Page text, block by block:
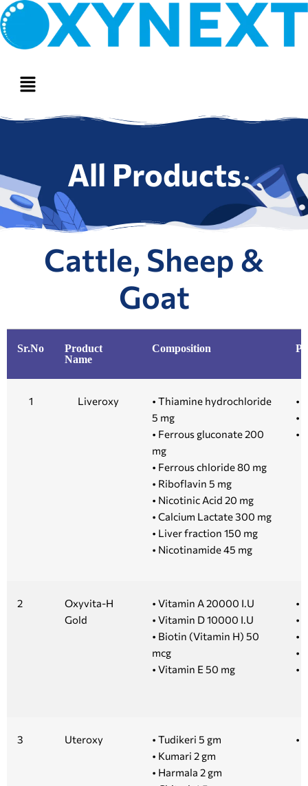
All Products
Cattle, Sheep &
Goat
Sr.No
Product
Name
Composition
1 Liveroxy
• Thiamine hydrochloride
5 mg
• Ferrous gluconate 200
mg
• Ferrous chloride 80 mg
• Riboflavin 5 mg
• Nicotinic Acid 20 mg
• Calcium Lactate 300 mg
• Liver fraction 150 mg
• Nicotinamide 45 mg
•
•
•
2
Oxyvita-H
Gold
• Vitamin A 20000 I.U
• Vitamin D 10000 I.U
• Biotin (Vitamin H) 50
mcg
• Vitamin E 50 mg
•
•
•
•
•
3 Uteroxy
• Tudikeri 5 gm
• Kumari 2 gm
• Harmala 2 gm
•